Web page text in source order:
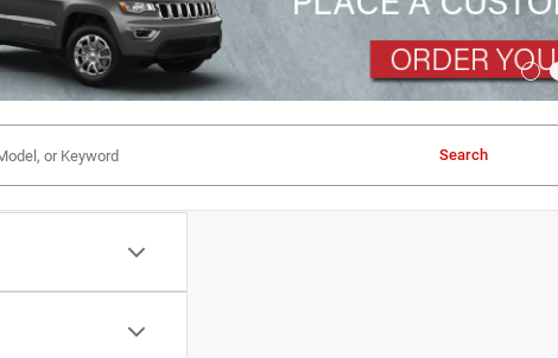
Search